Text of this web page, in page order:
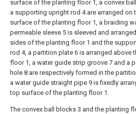
surface of the planting floor 1, a convex
a supporting upright rod 4 are arranged on
surface of the planting floor 1, a braiding
permeable sleeve 5 is sleeved and
sides of the planting floor 1 and the
rod 4, a partition plate 6 is arranged above
floor 1, a water guide strip groove 7 and a
hole 8 are respectively formed in the
a water guide straight pipe 9 is fixedly
top surface of the planting floor 1.
The convex ball blocks 3 and the planting